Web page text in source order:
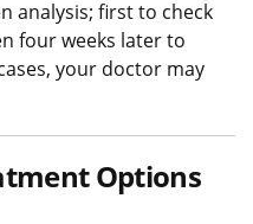
analysis; first to check
four weeks later to
your doctor may
Options